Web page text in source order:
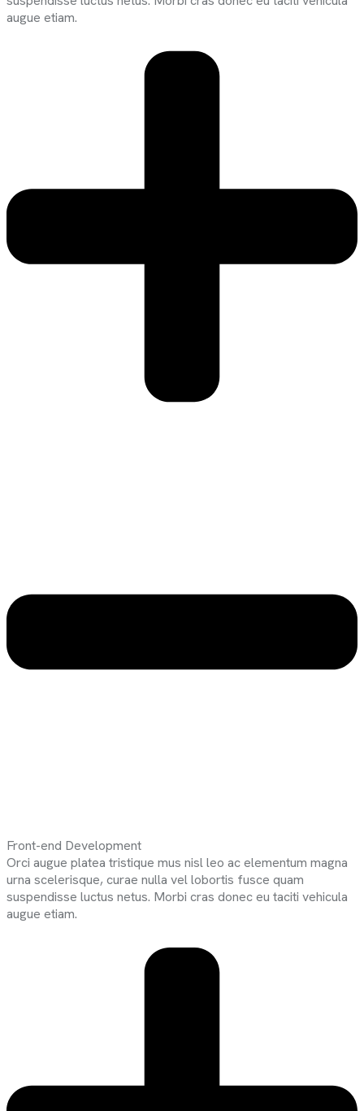
augue etiam.
Front-end Development
Orci augue platea tristique mus nisl leo ac elementum magna
urna scelerisque, curae nulla vel lobortis fusce quam
suspendisse luctus netus. Morbi cras donec eu taciti vehicula
augue etiam.